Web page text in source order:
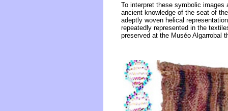
To interpret these symbolic
ancient knowledge of the seat of
adeptly woven helical
repeatedly represented in the
preserved at the Muséo Algarrobal